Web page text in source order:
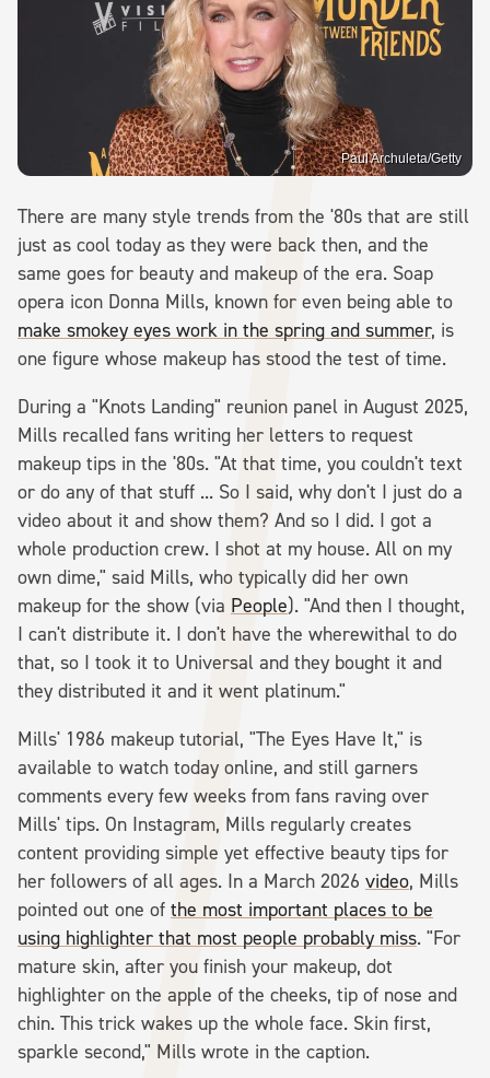
Paul Archuleta/Getty
There are many style trends from the '80s that are still
just as cool today as they were back then, and the
same goes for beauty and makeup of the era. Soap
opera icon Donna Mills, known for even being able to
make smokey eyes work in the spring and summer, is
one figure whose makeup has stood the test of time.
During a "Knots Landing" reunion panel in August 2025,
Mills recalled fans writing her letters to request
makeup tips in the '80s. "At that time, you couldn't text
or do any of that stuff ... So I said, why don't I just do a
video about it and show them? And so I did. I got a
whole production crew. I shot at my house. All on my
own dime," said Mills, who typically did her own
makeup for the show (via People). "And then I thought,
I can't distribute it. I don't have the wherewithal to do
that, so I took it to Universal and they bought it and
they distributed it and it went platinum."
Mills' 1986 makeup tutorial, "The Eyes Have It," is
available to watch today online, and still garners
comments every few weeks from fans raving over
Mills' tips. On Instagram, Mills regularly creates
content providing simple yet effective beauty tips for
her followers of all ages. In a March 2026 video, Mills
pointed out one of the most important places to be
using highlighter that most people probably miss. "For
mature skin, after you finish your makeup, dot
highlighter on the apple of the cheeks, tip of nose and
chin. This trick wakes up the whole face. Skin first,
sparkle second," Mills wrote in the caption.